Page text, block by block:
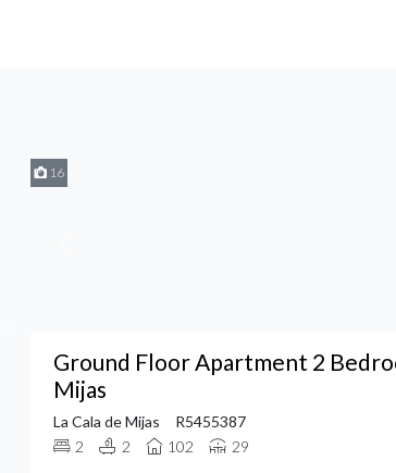
16
Ground Floor Apartment 2
Mijas
La Cala de Mijas
R5455387
2
2 102 29